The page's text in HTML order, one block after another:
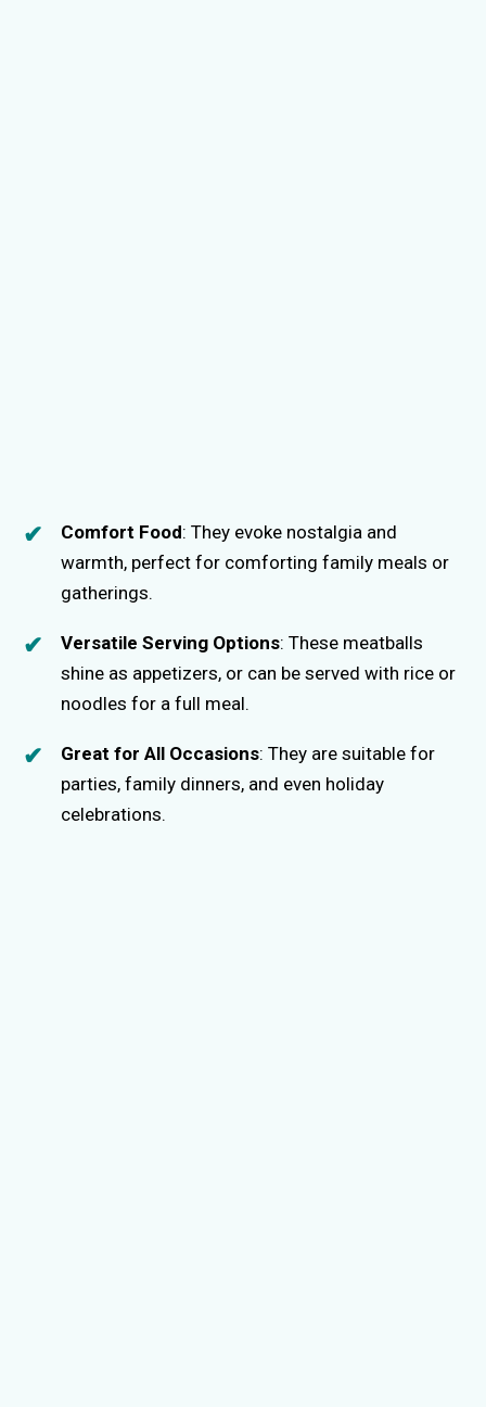
Comfort Food: They evoke nostalgia and
warmth, perfect for comforting family meals or
gatherings.
Versatile Serving Options: These meatballs
shine as appetizers, or can be served with rice or
noodles for a full meal.
Great for All Occasions: They are suitable for
parties, family dinners, and even holiday
celebrations.